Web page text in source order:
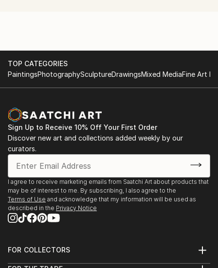
and friends...please connect...
TOP CATEGORIES
PaintingsPhotographySculptureDrawingsMixed MediaFine Art
Sign Up to Receive 10% Off Your First Order
Discover new art and collections added weekly by our
curators.
I agree to receive marketing emails from Saatchi Art about products that
may be of interest to me. By subscribing, I also agree to the
Terms of Use and acknowledge that my information will be used as
described in the Privacy Notice
FOR COLLECTORS